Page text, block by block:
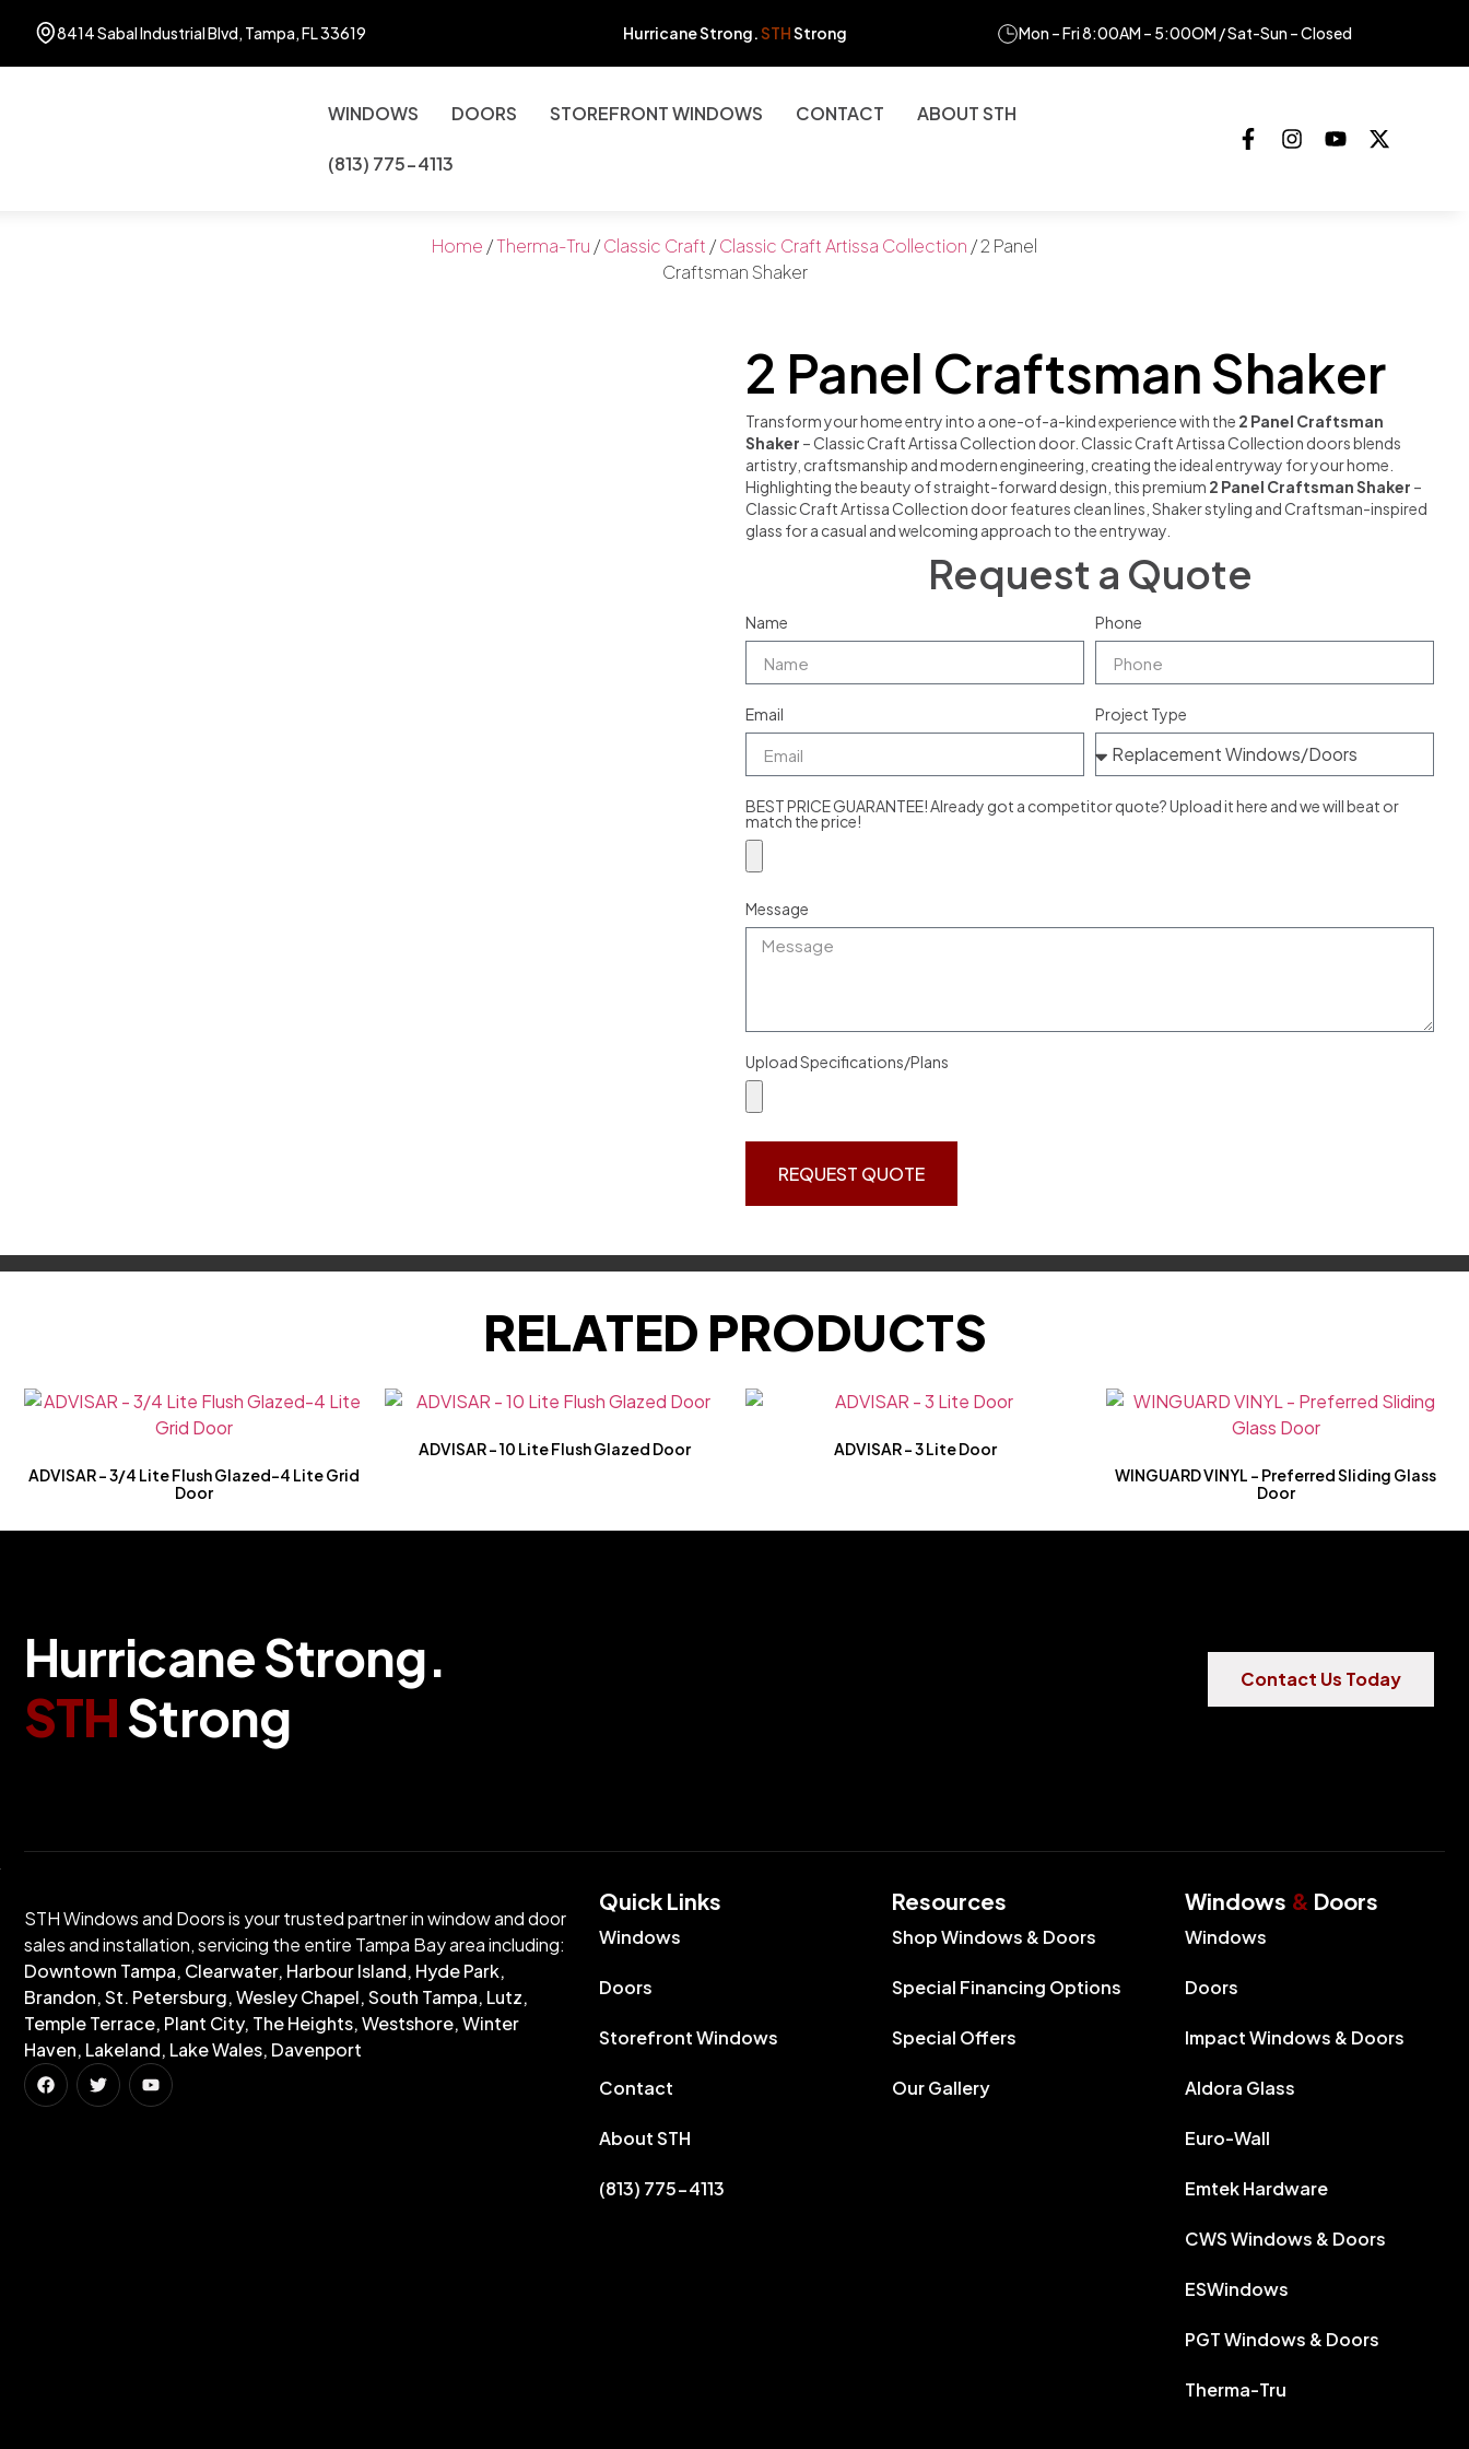
8414 Sabal Industrial Blvd, Tampa, FL 33619 Hurricane Strong.STHStrong Mon – Fri 8:00AM – 5:00OM / Sat-Sun – Closed
WINDOWS DOORS STOREFRONT WINDOWS CONTACT ABOUT STH
(813) 775-4113
Home /Therma-Tru /Classic Craft /Classic Craft Artissa Collection / 2 Panel
Craftsman Shaker
2 Panel Craftsman Shaker
Transform your home entry into a one-of-a-kind experience with the 2 Panel Craftsman
Shaker – Classic Craft Artissa Collection door. Classic Craft Artissa Collection doors blends
artistry, craftsmanship and modern engineering, creating the ideal entryway for your home.
Highlighting the beauty of straight-forward design, this premium 2 Panel Craftsman Shaker –
Classic Craft Artissa Collection door features clean lines, Shaker styling and Craftsman-inspired
glass for a casual and welcoming approach to the entryway.
Request a Quote
Name Phone
Email Project Type
BEST PRICE GUARANTEE! Already got a competitor quote? Upload it here and we will beat or
match the price!
Message
Upload Specifications/Plans
REQUEST QUOTE
RELATED PRODUCTS
ADVISAR – 3/4 Lite Flush Glazed-4 Lite Grid
Door
ADVISAR – 10 Lite Flush Glazed Door
ADVISAR – 3 Lite Door
WINGUARD VINYL – Preferred Sliding Glass
Door
HurricaneStrong.
STHStrong
Contact Us Today
STH Windows and Doors is your trusted partner in window and door
sales and installation, servicing the entire Tampa Bay area including:
Downtown Tampa, Clearwater, Harbour Island, Hyde Park,
Brandon, St. Petersburg, Wesley Chapel, South Tampa, Lutz,
Temple Terrace, Plant City, The Heights, Westshore, Winter
Haven, Lakeland, Lake Wales, Davenport
Quick Links​
Windows
Doors
Storefront Windows
Contact
About STH
(813) 775-4113
Resources
Shop Windows & Doors
Special Financing Options
Special Offers
Our Gallery
Windows & Doors
Windows
Doors
Impact Windows & Doors
Aldora Glass
Euro-Wall
Emtek Hardware
CWS Windows & Doors
ESWindows
PGT Windows & Doors
Therma-Tru